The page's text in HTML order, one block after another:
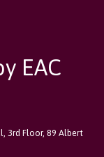
EAC
3rd Floor, 89 Albert